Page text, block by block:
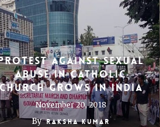
against sexual
abuse in Catholic
grows in India
November 20, 2018
By Raksha Kumar